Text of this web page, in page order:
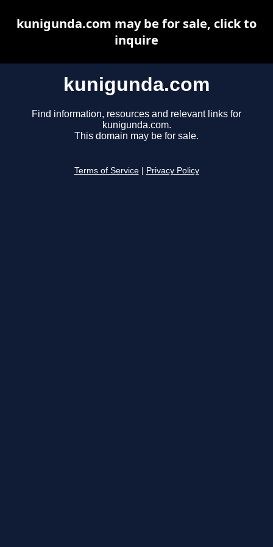
kunigunda.com
Find information, resources and relevant links for
kunigunda.com.
This domain may be for sale.
Terms of Service Privacy Policy
kunigunda.com may be for sale, click to
inquire